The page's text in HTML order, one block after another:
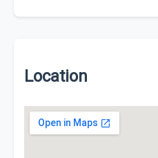
Location